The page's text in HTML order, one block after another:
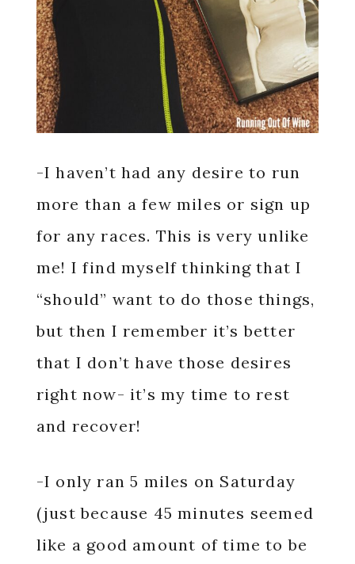
-I haven’t had any desire to run
more than a few miles or sign up
for any races. This is very unlike
me! I find myself thinking that I
“should” want to do those things,
but then I remember it’s better
that I don’t have those desires
right now- it’s my time to rest
and recover!
-I only ran 5 miles on Saturday
(just because 45 minutes seemed
like a good amount of time to be